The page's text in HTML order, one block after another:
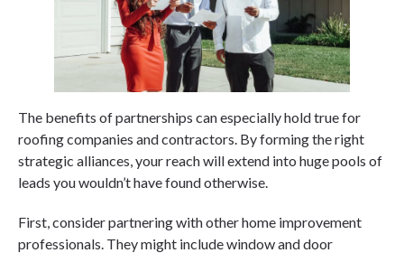
The benefits of partnerships can especially hold true for
roofing companies and contractors. By forming the right
strategic alliances, your reach will extend into huge pools of
leads you wouldn’t have found otherwise.
First, consider partnering with other home improvement
professionals. They might include window and door